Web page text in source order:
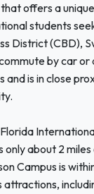
offers a
students
District (CBD),
by car
is in close
about 2
Campus is